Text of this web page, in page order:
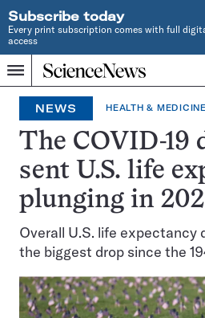
Subscribe today
Every print subscription comes with full
access
Menu
Home
INDEPENDENT
JOURNALISM
SINCE
1921
NEWS HEALTH & MEDICINE
The COVID-19
sent U.S. life
plunging in
Overall U.S. life expectancy
the biggest drop since the